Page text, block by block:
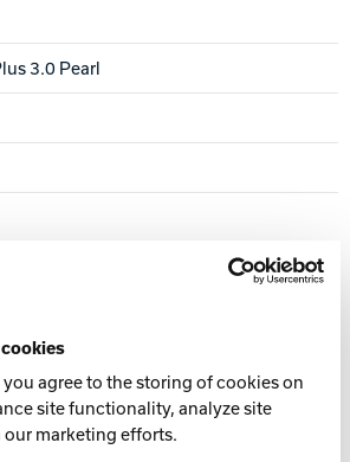
agree to the storing of cookies on
site functionality, analyze site
our marketing efforts.
3.0 Pearl
/ Crown Factory Compound